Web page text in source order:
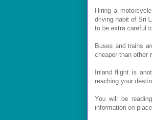
Hiring a
driving habit of Sri
to be extra careful
Buses and trains
cheaper than other
Inland flight is
reaching your
You will be
information on